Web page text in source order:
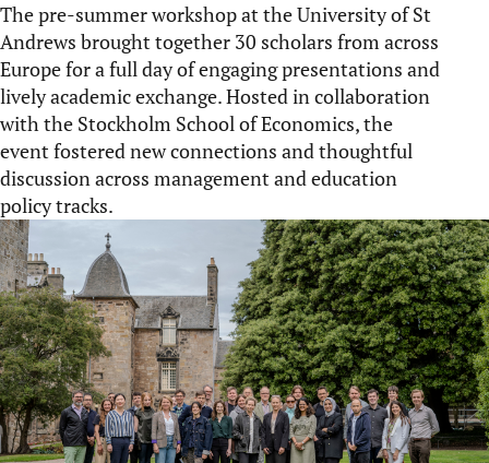
The pre-summer workshop at the University of St
Andrews brought together 30 scholars from across
Europe for a full day of engaging presentations and
lively academic exchange. Hosted in collaboration
with the Stockholm School of Economics, the
event fostered new connections and thoughtful
discussion across management and education
policy tracks.